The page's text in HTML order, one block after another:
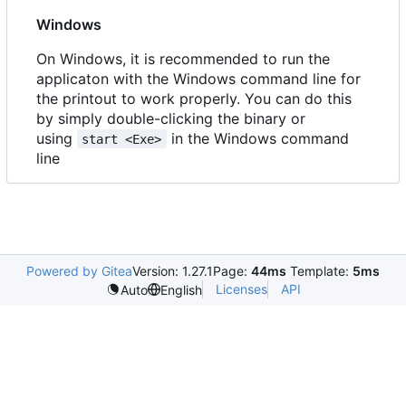
Windows
On Windows, it is recommended to run the
applicaton with the Windows command line for
the printout to work properly. You can do this
by simply double-clicking the binary or
using
start <Exe>
in the Windows command
line
Powered by GiteaVersion: 1.27.1Page: 44ms Template: 5ms
Auto
English Licenses API